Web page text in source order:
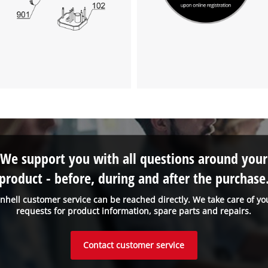
customer service can be reached directly. We take care of
requests for product information, spare parts and repairs.
We support you with all questions around your
- before, during and after the
Contact customer service